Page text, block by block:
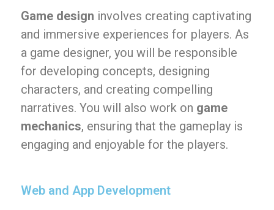
Game design involves creating captivating
and immersive experiences for players. As
a game designer, you will be responsible
for developing concepts, designing
characters, and creating compelling
narratives. You will also work on game
mechanics, ensuring that the gameplay is
engaging and enjoyable for the players.
Web and App Development